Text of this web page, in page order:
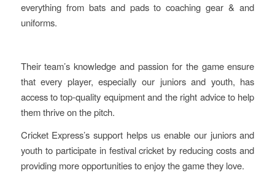
everything from bats and pads to coaching gear & and
uniforms.
Their team’s knowledge and passion for the game ensure
that every player, especially our juniors and youth, has
access to top-quality equipment and the right advice to help
them thrive on the pitch.
Cricket Express’s support helps us enable our juniors and
youth to participate in festival cricket by reducing costs and
providing more opportunities to enjoy the game they love.